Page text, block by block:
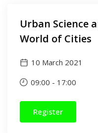
Urban Science
World of Cities
10 March 2021
09:00 - 17:00
Register